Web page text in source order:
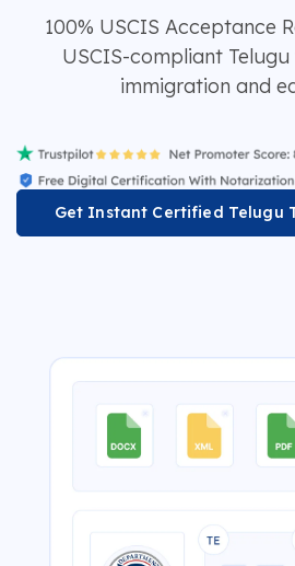
100% USCIS Acceptance
USCIS-compliant
immigration and
Get Instant Certified Telugu